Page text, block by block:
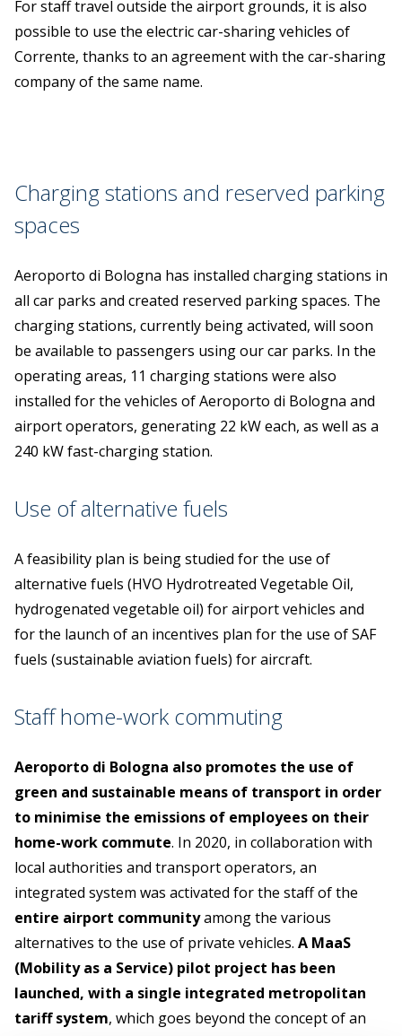
For staff travel outside the airport grounds, it is also
possible to use the electric car-sharing vehicles of
Corrente, thanks to an agreement with the car-sharing
company of the same name.
Charging stations and reserved parking
spaces
Aeroporto di Bologna has installed charging stations in
all car parks and created reserved parking spaces. The
charging stations, currently being activated, will soon
be available to passengers using our car parks. In the
operating areas, 11 charging stations were also
installed for the vehicles of Aeroporto di Bologna and
airport operators, generating 22 kW each, as well as a
240 kW fast-charging station.
Use of alternative fuels
A feasibility plan is being studied for the use of
alternative fuels (HVO Hydrotreated Vegetable Oil,
hydrogenated vegetable oil) for airport vehicles and
for the launch of an incentives plan for the use of SAF
fuels (sustainable aviation fuels) for aircraft.
Staff home-work commuting
Aeroporto di Bologna also promotes the use of
green and sustainable means of transport in order
to minimise the emissions of employees on their
home-work commute. In 2020, in collaboration with
local authorities and transport operators, an
integrated system was activated for the staff of the
entire airport communityamong the various
alternatives to the use of private vehicles. A MaaS
(Mobility as a Service) pilot project has been
launched, with a single integrated metropolitan
tariff system, which goes beyond the concept of an